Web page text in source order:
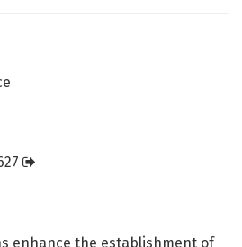
enhance the establishment of